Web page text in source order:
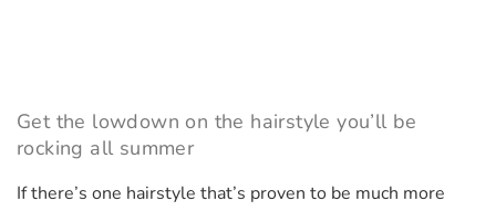
Get the lowdown on the hairstyle you’ll be
rocking all summer
If there’s one hairstyle that’s proven to be much more